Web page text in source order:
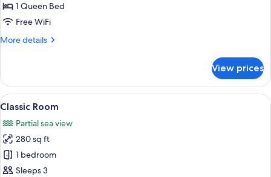
1 Queen Bed
Free WiFi
More details
More
Room
View prices
View
all
photos
for
Classic
Room
A bedroom with a large bed, a
14
Classic Room
Partial sea view
280 sq ft
1 bedroom
Sleeps 3